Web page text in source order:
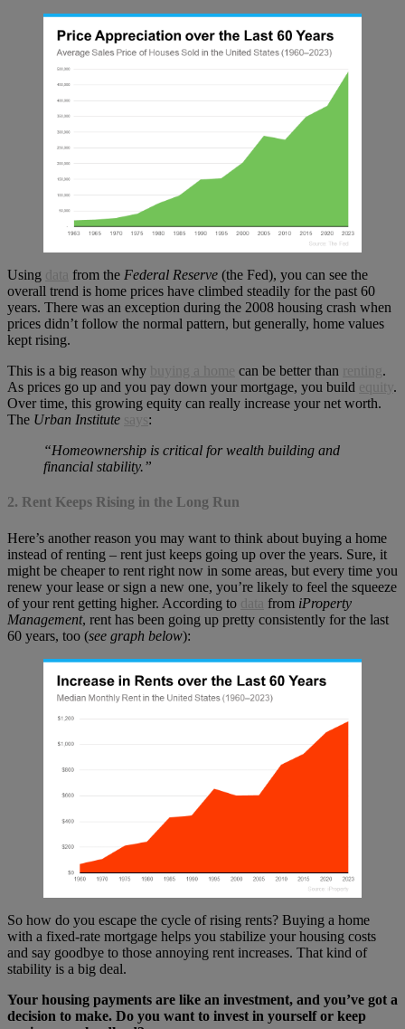
Using from the Federal Reserve (the Fed), you can see the
overall trend is home prices have climbed steadily for the past 60
years. There was an exception during the 2008 housing crash when
prices didn’t follow the normal pattern, but generally, home values
kept rising.
This is a big reason why
buying a home can be better than renting .
As prices go up and you pay down your mortgage, you build equity .
Over time, this growing equity can really increase your net worth.
The Urban Institute says :
“Homeownership is critical for wealth building and
financial stability.”
2. Rent Keeps Rising in the Long Run
Here’s another reason you may want to think about buying a home
instead of renting – rent just keeps going up over the years. Sure, it
might be cheaper to rent right now in some areas, but every time you
renew your lease or sign a new one, you’re likely to feel the squeeze
of your rent getting higher. According to
from iProperty
Management, rent has been going up pretty consistently for the last
60 years, too (see graph below):
So how do you escape the cycle of rising rents? Buying a home
with a fixed-rate mortgage helps you stabilize your housing costs
and say goodbye to those annoying rent increases. That kind of
stability is a big deal.
Your housing payments are like an investment, and you’ve got a
decision to make. Do you want to invest in yourself or keep